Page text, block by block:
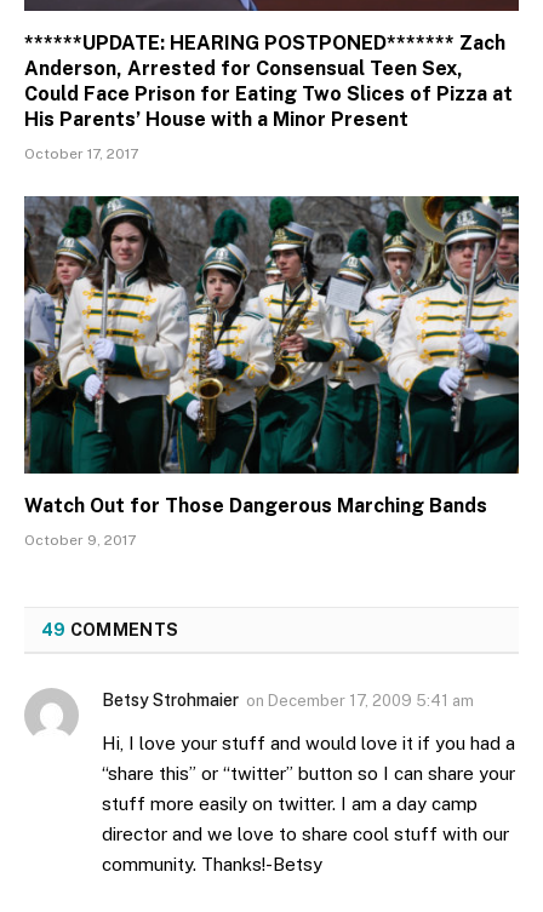
******UPDATE: HEARING POSTPONED******* Zach
Anderson, Arrested for Consensual Teen Sex,
Could Face Prison for Eating Two Slices of Pizza at
His Parents’ House with a Minor Present
October 17, 2017
Watch Out for Those Dangerous Marching Bands
October 9, 2017
49 COMMENTS
Betsy Strohmaier on December 17, 2009 5:41 am
Hi, I love your stuff and would love it if you had a
“share this” or “twitter” button so I can share your
stuff more easily on twitter. I am a day camp
director and we love to share cool stuff with our
community. Thanks!-Betsy